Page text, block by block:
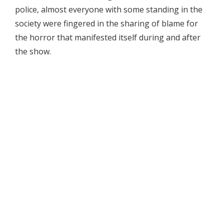
police, almost everyone with some standing in the
society were fingered in the sharing of blame for
the horror that manifested itself during and after
the show.